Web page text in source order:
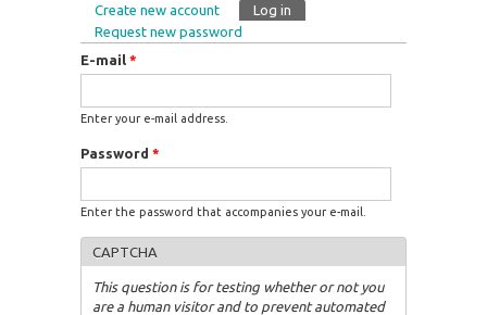
Primary tabs
Create new account Log in
Request new password
E-mail *
Enter your e-mail address.
Password *
Enter the password that accompanies your e-mail.
CAPTCHA
This question is for testing whether or not you
are a human visitor and to prevent automated